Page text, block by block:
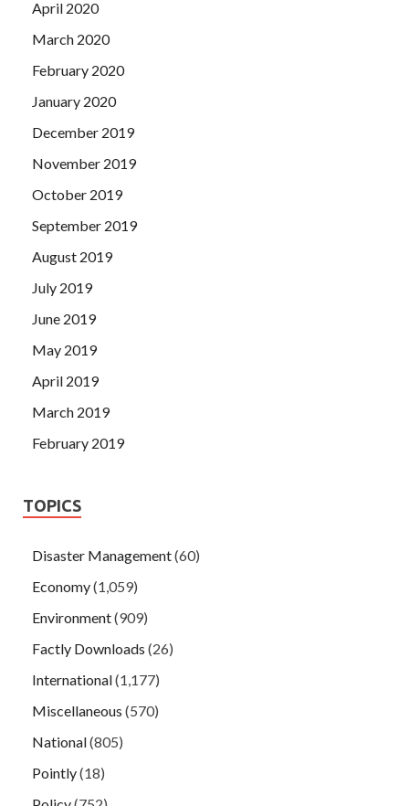
April 2020
March 2020
February 2020
January 2020
December 2019
November 2019
October 2019
September 2019
August 2019
July 2019
June 2019
May 2019
April 2019
March 2019
February 2019
TOPICS
Disaster Management(60)
Economy(1,059)
Environment(909)
Factly Downloads (26)
International(1,177)
Miscellaneous (570)
National(805)
Pointly(18)